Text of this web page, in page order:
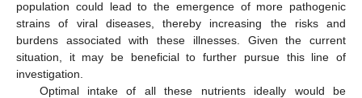
population could lead to the emergence of more pathogenic
strains of viral diseases, thereby increasing the risks and
burdens associated with these illnesses. Given the current
situation, it may be beneficial to further pursue this line of
investigation.
Optimal intake of all these nutrients ideally would be